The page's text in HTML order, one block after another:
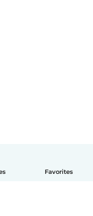
Favorites